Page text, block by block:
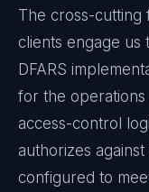
The cross-cutting
clients engage
DFARS
for the operations
access-control
authorizes
configured to